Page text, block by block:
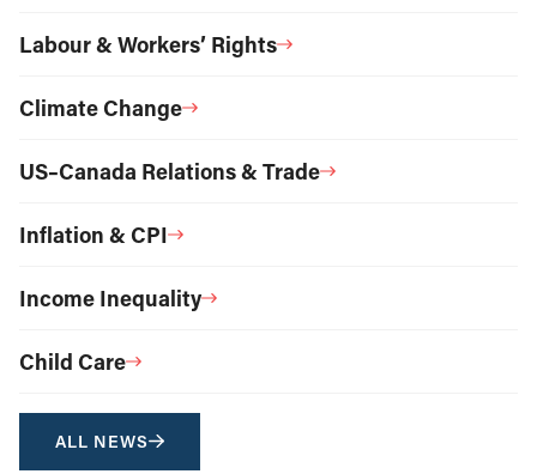
Labour & Workers’ Rights
Climate Change
US–Canada Relations & Trade
Inflation & CPI
Income Inequality
Child Care
ALL NEWS